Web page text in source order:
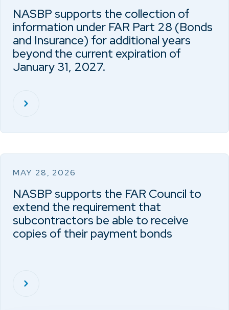
NASBP supports the collection of
information under FAR Part 28 (Bonds
and Insurance) for additional years
beyond the current expiration of
January 31, 2027.
MAY 28, 2026
NASBP supports the FAR Council to
extend the requirement that
subcontractors be able to receive
copies of their payment bonds